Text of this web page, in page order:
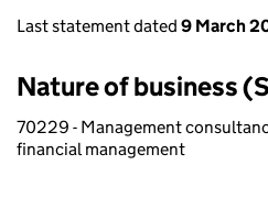
Last statement dated 9 March
Nature of business
70229 - Management
financial management